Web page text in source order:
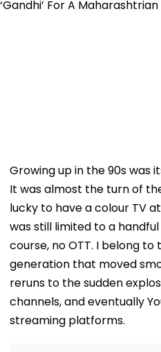
Growing up in the 90s was
It was almost the turn of
lucky to have a colour TV
was still limited to a
course, no OTT. I belong
generation that moved
reruns to the sudden
channels, and eventually
streaming platforms.